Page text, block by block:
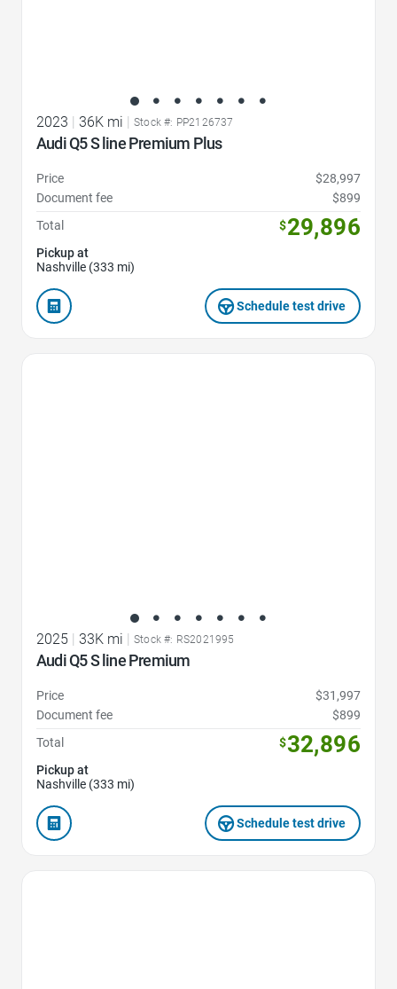
2023 | 36K mi | Stock #: PP2126737
Audi Q5 S line Premium Plus
Price
$28,997
Document fee
$899
Total
$29,896
Pickup at
Nashville (333 mi)
Schedule test drive
2025 33K mi Stock #: RS2021995
Audi Q5 S line Premium
Price
$31,997
Document fee
$899
Total
$32,896
Pickup at
Nashville (333 mi)
Schedule test drive